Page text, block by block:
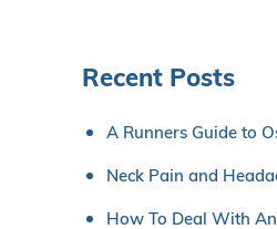
Recent Posts
A Runners Guide to
Neck Pain and
How To Deal With